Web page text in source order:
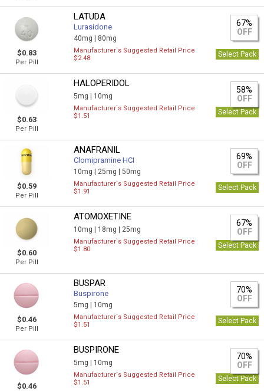
$0.83
Per Pill
LATUDA
Lurasidone
40mg | 80mg
67%
OFF
Manufacturer`s Suggested Retail Price
$2.48
Select Pack
$0.63
Per Pill
HALOPERIDOL
5mg | 10mg
58%
OFF
Manufacturer`s Suggested Retail Price
$1.51
Select Pack
$0.59
Per Pill
ANAFRANIL
Clomipramine HCI
10mg | 25mg |50mg
69%
OFF
Manufacturer`s Suggested Retail Price
$1.91
Select Pack
$0.60
Per Pill
ATOMOXETINE
10mg | 18mg | 25mg
67%
OFF
Manufacturer`s Suggested Retail Price
$1.80
Select Pack
$0.46
Per Pill
BUSPAR
Buspirone
5mg | 10mg
70%
OFF
Manufacturer`s Suggested Retail Price
$1.51
Select Pack
$0.46
BUSPIRONE
5mg | 10mg
70%
OFF
Manufacturer`s Suggested Retail Price
$1.51
Select Pack